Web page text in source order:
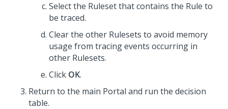
Select the Ruleset that contains the Rule to
be traced.
Clear the other Rulesets to avoid memory
usage from tracing events occurring in
other Rulesets.
Click OK.
Return to the main Portal and run the decision
table.